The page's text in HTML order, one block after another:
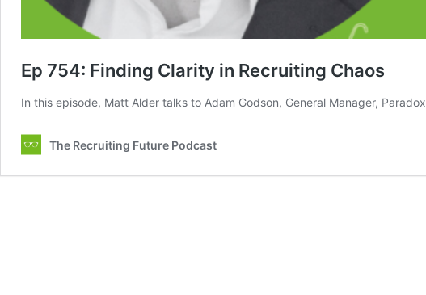
Ep 754: Finding Clarity in Recruiting Chaos
In this episode, Matt Alder talks to Adam Godson, General Manager,
The Recruiting Future Podcast